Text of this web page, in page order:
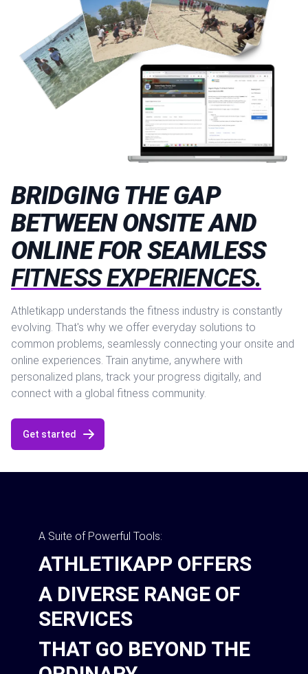
BRIDGING THE GAP
BETWEEN ONSITE AND
ONLINE FOR SEAMLESS
FITNESS EXPERIENCES.
Athletikapp understands the fitness industry is constantly
evolving. That's why we offer everyday solutions to
common problems, seamlessly connecting your onsite and
online experiences. Train anytime, anywhere with
personalized plans, track your progress digitally, and
connect with a global fitness community.
Get started
A Suite of Powerful Tools:
ATHLETIKAPP OFFERS
A DIVERSE RANGE OF
SERVICES
THAT GO BEYOND THE